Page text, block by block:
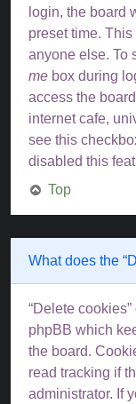
login, the board
preset time.
anyone else. To
me box during
access the
internet cafe,
see this
disabled this
Top
What does the
“Delete
phpBB which
the board.
read tracking if
administrator. If